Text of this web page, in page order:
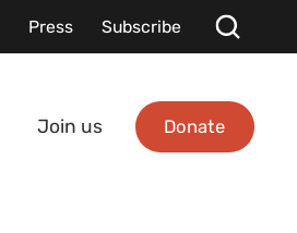
Press Subscribe
Join us Donate